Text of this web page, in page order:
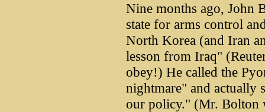
Nine months ago, John
state for arms control
North Korea (and Iran
lesson from Iraq"
obey!) He called the
nightmare" and actually
our policy." (Mr. Bolton